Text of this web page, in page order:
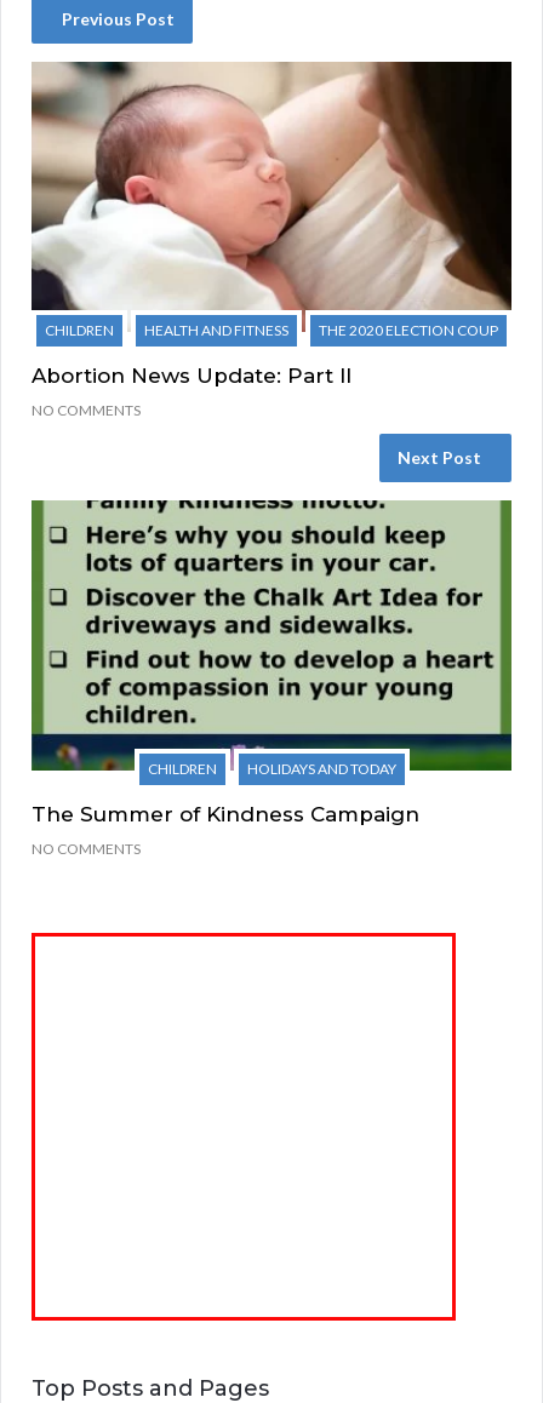
Previous Post
CHILDREN HEALTH AND FITNESS THE 2020 ELECTION COUP
Abortion News Update: Part II
NO COMMENTS
Next Post
CHILDREN HOLIDAYS AND TODAY
The Summer of Kindness Campaign
NO COMMENTS
Top Posts and Pages